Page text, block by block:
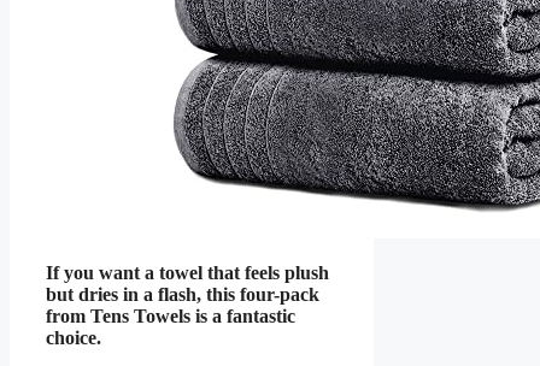
If you want a towel that feels plush
but dries in a flash, this four-pack
from Tens Towels is a fantastic
choice.